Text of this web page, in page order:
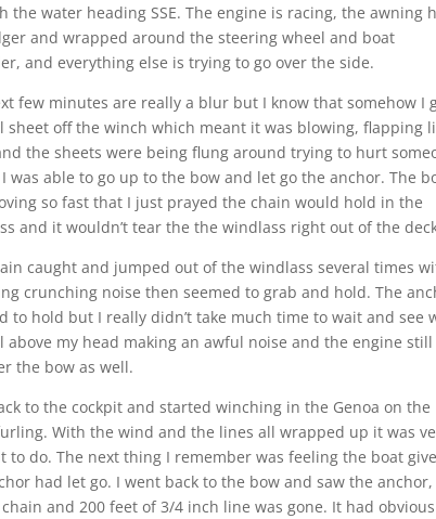
the water heading SSE. The engine is racing, the awning
and wrapped around the steering wheel and boat
and everything else is trying to go over the side.
few minutes are really a blur but I know that somehow I
sheet off the winch which meant it was blowing, flapping
the sheets were being flung around trying to hurt
was able to go up to the bow and let go the anchor. The
so fast that I just prayed the chain would hold in the
and it wouldn’t tear the the windlass right out of the
caught and jumped out of the windlass several times
crunching noise then seemed to grab and hold. The
to hold but I really didn’t take much time to wait and see
above my head making an awful noise and the engine
the bow as well.
to the cockpit and started winching in the Genoa on the
With the wind and the lines all wrapped up it was
to do. The next thing I remember was feeling the boat
had let go. I went back to the bow and saw the anchor,
and 200 feet of 3/4 inch line was gone. It had